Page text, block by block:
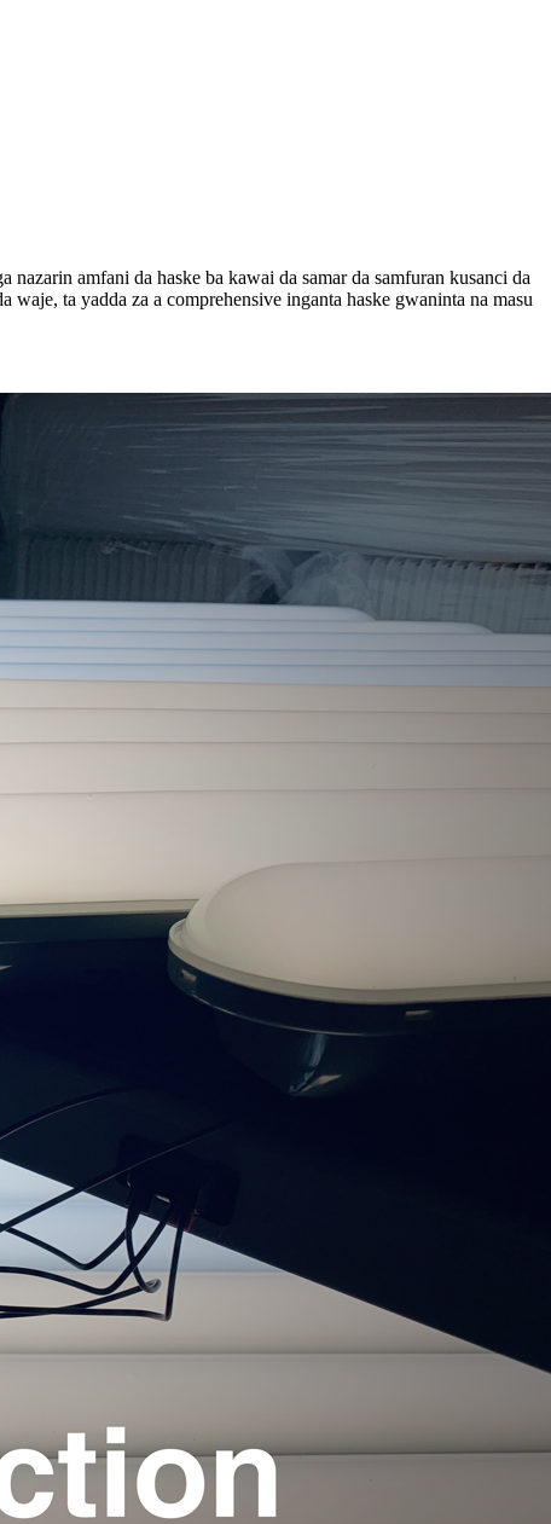
amfani da haske ba kawai da samar da samfuran kusanci da
waje, ta yadda za a comprehensive inganta haske gwaninta na masu